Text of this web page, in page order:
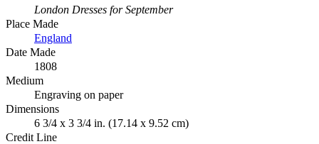
London Dresses for September
Place Made
England
Date Made
1808
Medium
Engraving on paper
Dimensions
6 3/4 x 3 3/4 in. (17.14 x 9.52 cm)
Credit Line